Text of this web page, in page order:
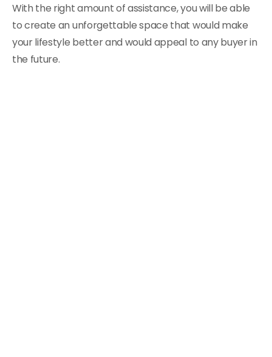
With the right amount of assistance, you will be able
to create an unforgettable space that would make
your lifestyle better and would appeal to any buyer in
the future.